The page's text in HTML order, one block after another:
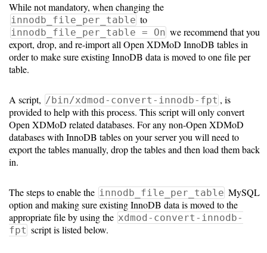
Using
Shredder
Ingestor
Guide
User/PI
Names
Hierarchy
Guide
While not mandatory, when changing the
innodb_file_per_table to
innodb_file_per_table = On we recommend that you
export, drop, and re-import all Open XDMoD InnoDB tables in
order to make sure existing InnoDB data is moved to one file per
table.
A script, /bin/xdmod-convert-innodb-fpt , is
provided to help with this process. This script will only convert
Open XDMoD related databases. For any non-Open XDMoD
databases with InnoDB tables on your server you will need to
export the tables manually, drop the tables and then load them back
in.
The steps to enable the innodb_file_per_table MySQL
option and making sure existing InnoDB data is moved to the
appropriate file by using the xdmod-convert-innodb-
fpt script is listed below.